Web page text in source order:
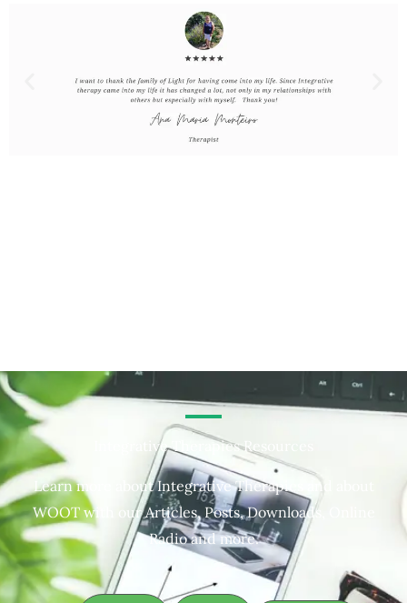
Integrative Therapies Resources
Learn more about Integrative Therapies and about
WOOT with our Articles, Posts, Downloads, Online
Radio and more.